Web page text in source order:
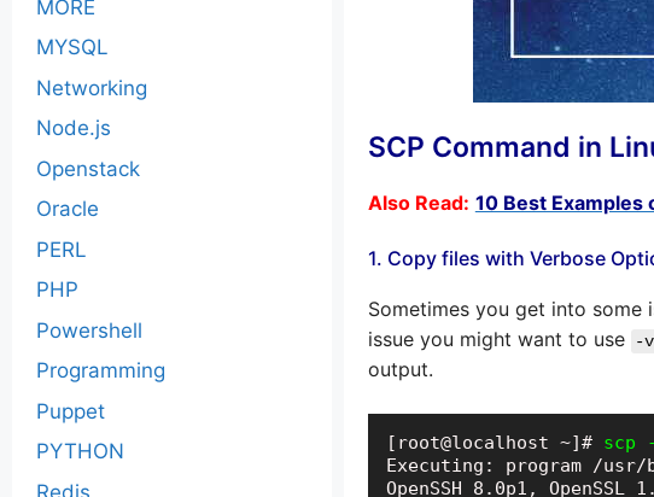
SCP Command in
Also Read: 10 Best Examples
1. Copy files with Verbose
Sometimes you get into
issue you might want to use
-v
output.
[root@localhost ~]# scp
Executing: program /
OpenSSH_8.0p1, OpenSSL
MORE
MYSQL
Networking
Node.js
Openstack
Oracle
PERL
PHP
Powershell
Programming
Puppet
PYTHON
Redis